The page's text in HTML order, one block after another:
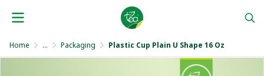
Home ... Packaging Plastic Cup Plain U Shape 16 Oz